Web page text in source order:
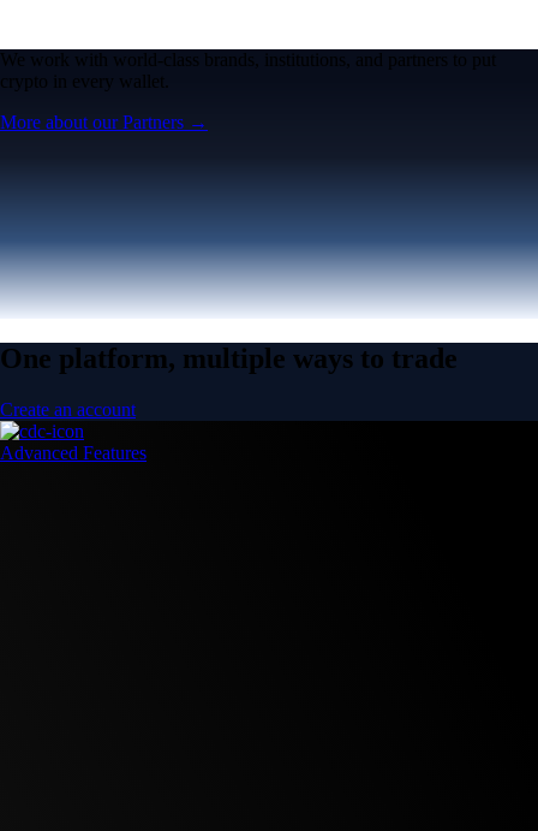
We work with world-class brands, institutions, and partners to put
crypto in every wallet.
More about our Partners →
One platform, multiple ways to trade
Create an account
Advanced Features